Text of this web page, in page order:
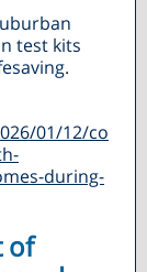
test kits
01/12/co
during-
of